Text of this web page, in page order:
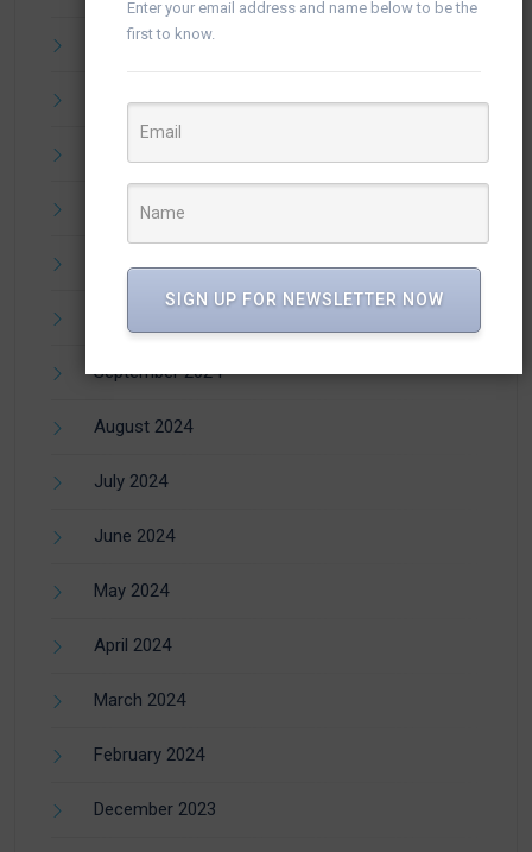
March 2025
February 2025
December 2024
November 2024
September 2024
August 2024
July 2024
June 2024
May 2024
April 2024
March 2024
February 2024
December 2023
Enter your email address and name below to be the
first to know.
SIGN UP FOR NEWSLETTER NOW